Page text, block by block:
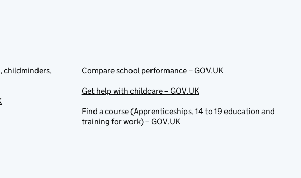
childminders,
Compare school performance – GOV.UK
Get help with childcare – GOV.UK
Find a course (Apprenticeships, 14 to 19 education and
training for work) – GOV.UK